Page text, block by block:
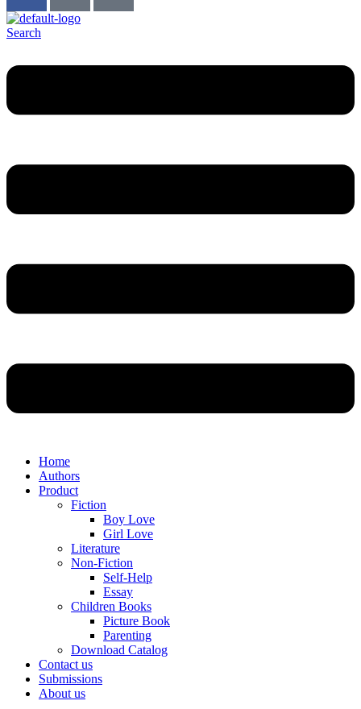
Search
Home
Authors
Product
Fiction
Boy Love
Girl Love
Literature
Non-Fiction
Self-Help
Essay
Children Books
Picture Book
Parenting
Download Catalog
Contact us
Submissions
About us